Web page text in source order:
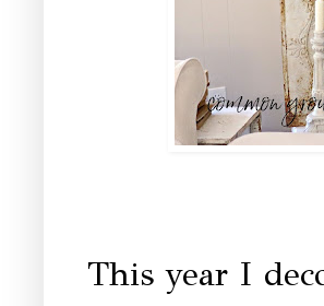
This year I